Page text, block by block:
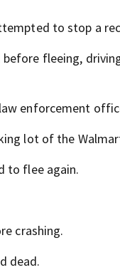
to stop a
fleeing,
enforcement
lot of the
to flee again.
crashing.
dead.